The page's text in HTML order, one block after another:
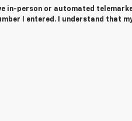
in-person or automated
I entered. I understand that